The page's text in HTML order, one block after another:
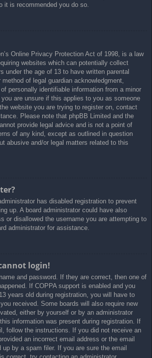
it is recommended you do so.
Online Privacy Protection Act of 1998, is a law
websites which can potentially collect
under the age of 13 to have written parental
of legal guardian acknowledgment,
personally identifiable information from a minor
are unsure if this applies to you as someone
website you are trying to register on, contact
Please note that phpBB Limited and the
provide legal advice and is not a point of
of any kind, except as outlined in question
abusive and/or legal matters related to this
has disabled registration to prevent
up. A board administrator could have also
or disallowed the username you are attempting to
administrator for assistance.
login!
and password. If they are correct, then one of
If COPPA support is enabled and you
years old during registration, you will have to
received. Some boards will also require new
either by yourself or by an administrator
information was present during registration. If
follow the instructions. If you did not receive an
an incorrect email address or the email
up by a spam filer. If you are sure the email